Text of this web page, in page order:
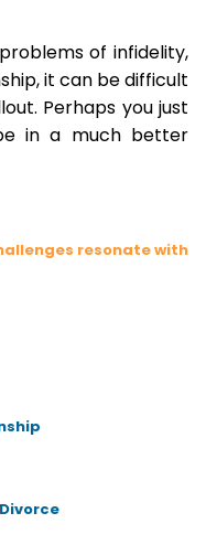
of infidelity,
it can be difficult
Perhaps you just
in a much better
resonate with